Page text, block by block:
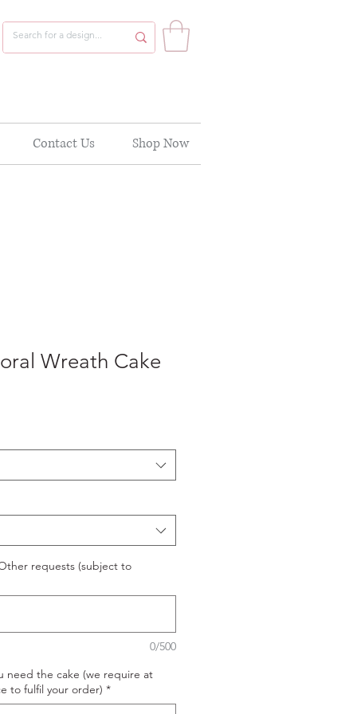
Contact Us Shop Now
Wreath Cake
requests (subject to
0/500
need the cake (we require at
to fulfil your order) *